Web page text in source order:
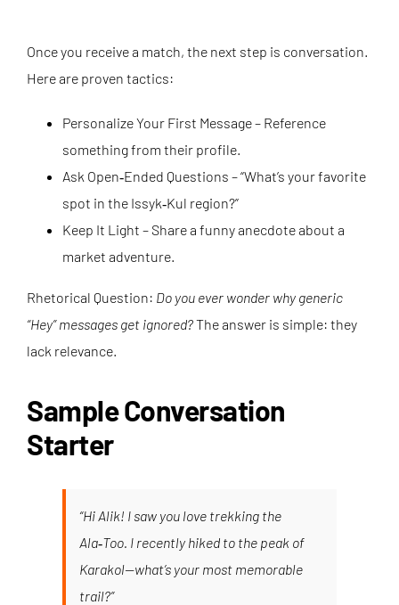
Once you receive a match, the next step is conversation.
Here are proven tactics:
Personalize Your First Message – Reference
something from their profile.
Ask Open‑Ended Questions – “What’s your favorite
spot in the Issyk‑Kul region?”
Keep It Light – Share a funny anecdote about a
market adventure.
Rhetorical Question: Do you ever wonder why generic
“Hey” messages get ignored?The answer is simple: they
lack relevance.
Sample Conversation
Starter
“Hi Alik! I saw you love trekking the
Ala‑Too. I recently hiked to the peak of
Karakol—what’s your most memorable
trail?”